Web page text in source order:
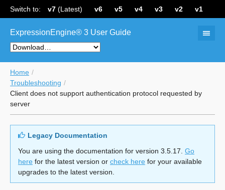
Switch to: v7 (Latest) v6 v5 v4 v3 v2 v1
ExpressionEngine® 3 User Guide
Home
Troubleshooting
Client does not support authentication protocol requested by
server
Legacy Documentation
You are using the documentation for version 3.5.17. Go
here for the latest version or check here for your available
upgrades to the latest version.